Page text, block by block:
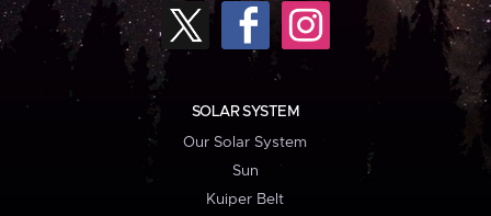
SOLAR SYSTEM
Our Solar System
Sun
Kuiper Belt